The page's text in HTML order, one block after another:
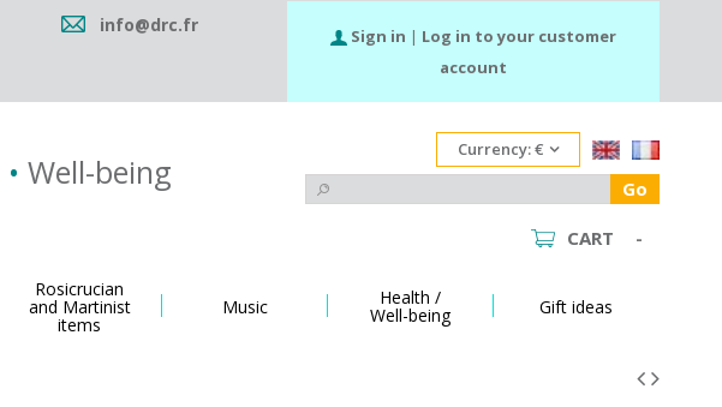
info@drc.fr Sign in | Log in to your customer
account
• Well-being
Currency:€
Go
CART -
Rosicrucian
and Martinist
items
Music Health /
Well-being Gift ideas